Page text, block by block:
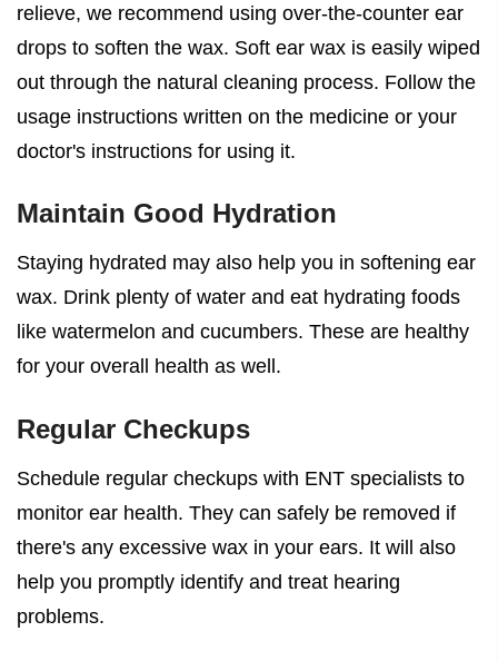
relieve, we recommend using over-the-counter ear
drops to soften the wax. Soft ear wax is easily wiped
out through the natural cleaning process. Follow the
usage instructions written on the medicine or your
doctor's instructions for using it.
Maintain Good Hydration
Staying hydrated may also help you in softening ear
wax. Drink plenty of water and eat hydrating foods
like watermelon and cucumbers. These are healthy
for your overall health as well.
Regular Checkups
Schedule regular checkups with ENT specialists to
monitor ear health. They can safely be removed if
there's any excessive wax in your ears. It will also
help you promptly identify and treat hearing
problems.